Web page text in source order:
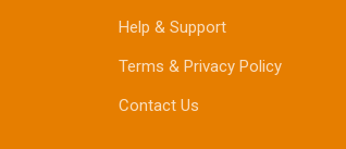
Help & Support
Terms & Privacy Policy
Contact Us